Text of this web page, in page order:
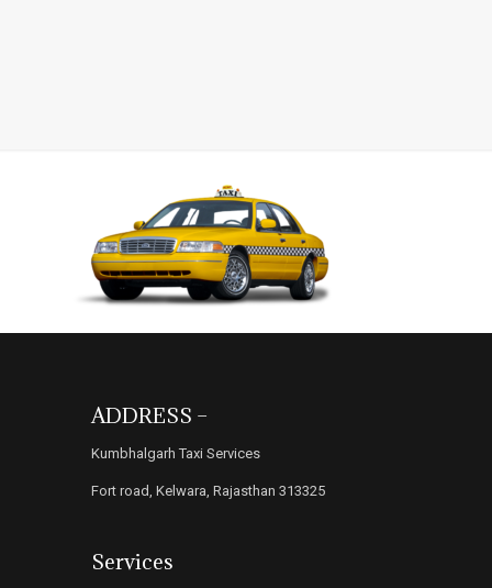
ADDRESS –
Kumbhalgarh Taxi Services
Fort road, Kelwara, Rajasthan 313325
Services